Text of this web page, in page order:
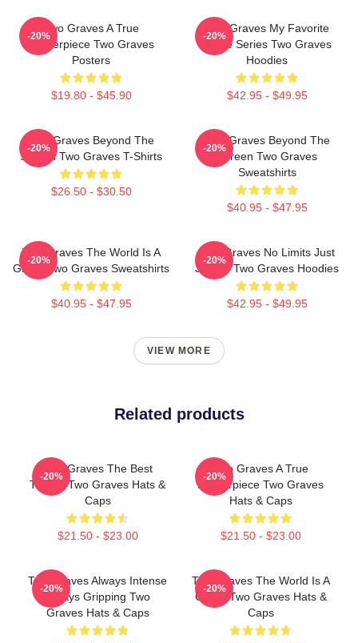
Two Graves A True
Masterpiece Two Graves
Posters
$19.80 - $45.90
-20%
Two Graves My Favorite
Crime Series Two Graves
Hoodies
$42.95 - $49.95
-20%
Two Graves Beyond The
Screen Two Graves T-Shirts
$26.50 - $30.50
-20%
Two Graves Beyond The
Screen Two Graves
Sweatshirts
$40.95 - $47.95
-20%
Two Graves The World Is A
Grave Two Graves Sweatshirts
$40.95 - $47.95
-20%
Two Graves No Limits Just
Justice Two Graves Hoodies
$42.95 - $49.95
-20%
VIEW MORE
Related products
Two Graves The Best
Thriller Two Graves Hats &
Caps
$21.50 - $23.00
-20%
Two Graves A True
Masterpiece Two Graves
Hats & Caps
$21.50 - $23.00
-20%
Two Graves Always Intense
Always Gripping Two
Graves Hats & Caps
-20%
Two Graves The World Is A
Grave Two Graves Hats &
Caps
-20%